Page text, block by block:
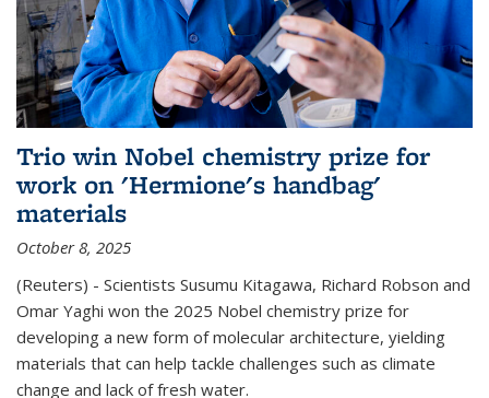
Trio win Nobel chemistry prize for
work on 'Hermione's handbag'
materials
October 8, 2025
(Reuters) - Scientists Susumu Kitagawa, Richard Robson and
Omar Yaghi won the 2025 Nobel chemistry prize for
developing a new form of molecular architecture, yielding
materials that can help tackle challenges such as climate
change and lack of fresh water.